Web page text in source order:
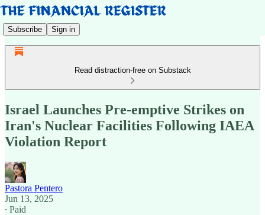
Subscribe Sign in
Read distraction-free on Substack
Israel Launches Pre-emptive Strikes on
Iran's Nuclear Facilities Following IAEA
Violation Report
Pastora Pentero
Jun 13, 2025
∙ Paid